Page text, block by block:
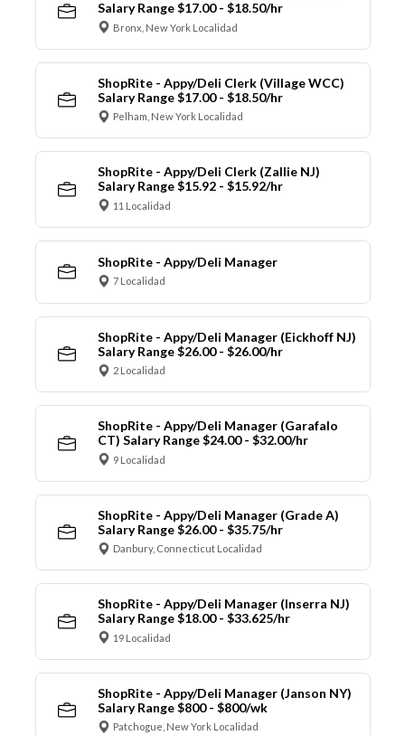
Salary Range $17.00 - $18.50/hr
Bronx, New York Localidad
ShopRite - Appy/Deli Clerk (Village WCC)
Salary Range $17.00 - $18.50/hr
Pelham, New York Localidad
ShopRite - Appy/Deli Clerk (Zallie NJ)
Salary Range $15.92 - $15.92/hr
11 Localidad
ShopRite - Appy/Deli Manager
7 Localidad
ShopRite - Appy/Deli Manager (Eickhoff NJ)
Salary Range $26.00 - $26.00/hr
2 Localidad
ShopRite - Appy/Deli Manager (Garafalo
CT) Salary Range $24.00 - $32.00/hr
9 Localidad
ShopRite - Appy/Deli Manager (Grade A)
Salary Range $26.00 - $35.75/hr
Danbury, Connecticut Localidad
ShopRite - Appy/Deli Manager (Inserra NJ)
Salary Range $18.00 - $33.625/hr
19 Localidad
ShopRite - Appy/Deli Manager (Janson NY)
Salary Range $800 - $800/wk
Patchogue, New York Localidad